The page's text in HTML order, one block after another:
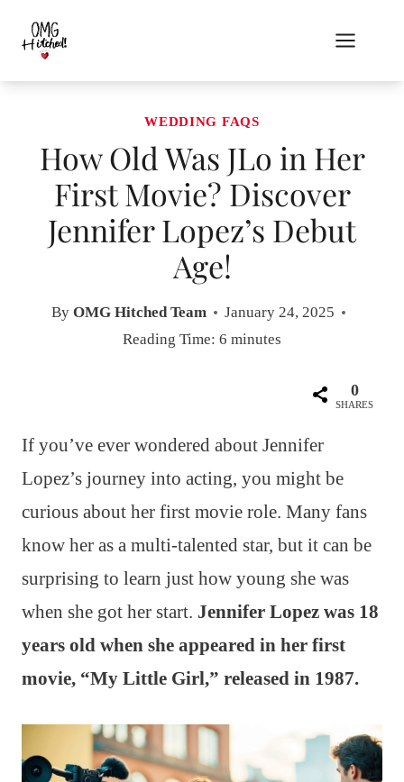
content
WEDDING FAQS
How Old Was JLo in Her
First Movie? Discover
Jennifer Lopez’s Debut
Age!
By OMG Hitched Team
January 24, 2025
Reading Time: 6 minutes
0
SHARES
If you’ve ever wondered about Jennifer
Lopez’s journey into acting, you might be
curious about her first movie role. Many fans
know her as a multi-talented star, but it can be
surprising to learn just how young she was
when she got her start. Jennifer Lopez was 18
years old when she appeared in her first
movie, “My Little Girl,” released in 1987.